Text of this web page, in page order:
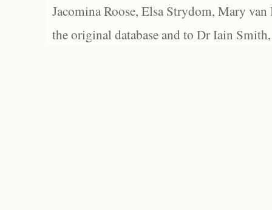
Jacomina Roose, Elsa Strydom, Mary
the original database and to Dr Iain